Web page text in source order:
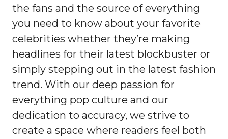
the fans and the source of everything
you need to know about your favorite
celebrities whether they’re making
headlines for their latest blockbuster or
simply stepping out in the latest fashion
trend. With our deep passion for
everything pop culture and our
dedication to accuracy, we strive to
create a space where readers feel both